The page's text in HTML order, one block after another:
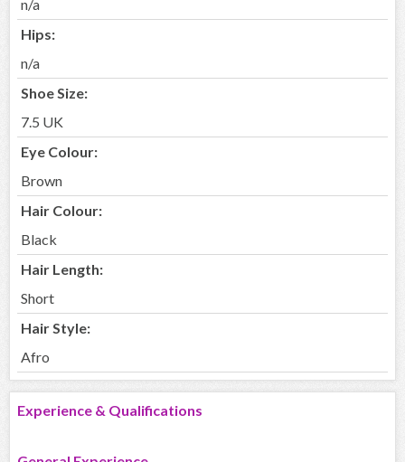
n/a
Hips:
n/a
Shoe Size:
7.5 UK
Eye Colour:
Brown
Hair Colour:
Black
Hair Length:
Short
Hair Style:
Afro
Experience & Qualifications